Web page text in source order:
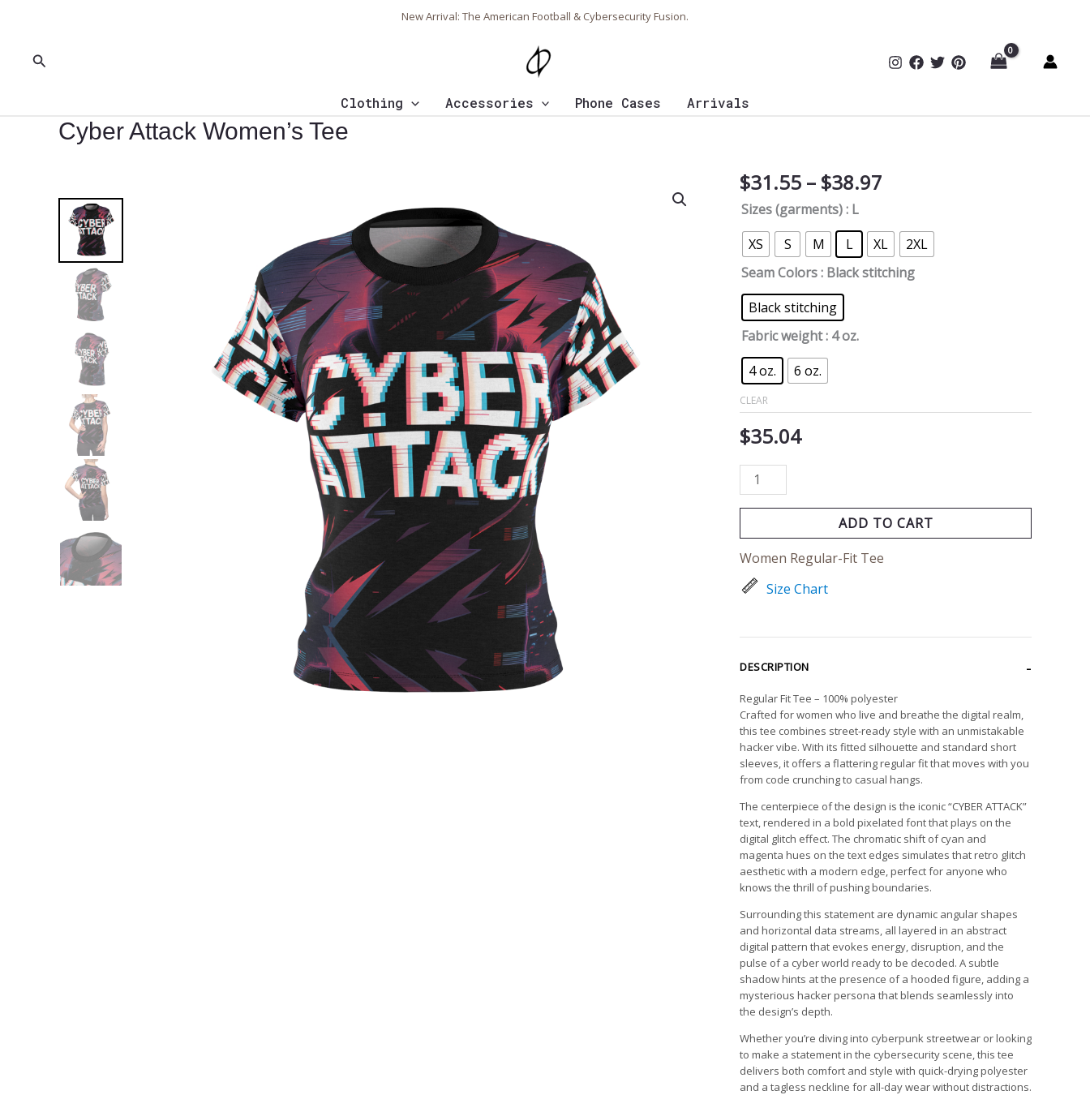
New Arrival: The American Football & Cybersecurity Fusion.
Search
Clothing Accessories Phone Cases Arrivals
Cyber Attack Women’s Tee
$31.55 – $38.97
through
$38.97
Sizes (garments): L
XS
S M L XL
2XL
Seam Colors: Black stitching
Black stitching
Fabric weight: 4 oz.
4 oz.
6 oz.
CLEAR
$35.04
Cyber
Attack
Women's
Tee
quantity
ADD TO CART
Women Regular-Fit Tee
Size Chart
DESCRIPTION
Regular Fit Tee – 100% polyester
Crafted for women who live and breathe the digital realm,
this tee combines street-ready style with an unmistakable
hacker vibe. With its fitted silhouette and standard short
sleeves, it offers a flattering regular fit that moves with you
from code crunching to casual hangs.
The centerpiece of the design is the iconic “CYBER ATTACK”
text, rendered in a bold pixelated font that plays on the
digital glitch effect. The chromatic shift of cyan and
magenta hues on the text edges simulates that retro glitch
aesthetic with a modern edge, perfect for anyone who
knows the thrill of pushing boundaries.
Surrounding this statement are dynamic angular shapes
and horizontal data streams, all layered in an abstract
digital pattern that evokes energy, disruption, and the
pulse of a cyber world ready to be decoded. A subtle
shadow hints at the presence of a hooded figure, adding a
mysterious hacker persona that blends seamlessly into
the design’s depth.
Whether you’re diving into cyberpunk streetwear or looking
to make a statement in the cybersecurity scene, this tee
delivers both comfort and style with quick-drying polyester
and a tagless neckline for all-day wear without distractions.